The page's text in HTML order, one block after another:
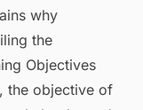
why
the
Objectives
the objective of